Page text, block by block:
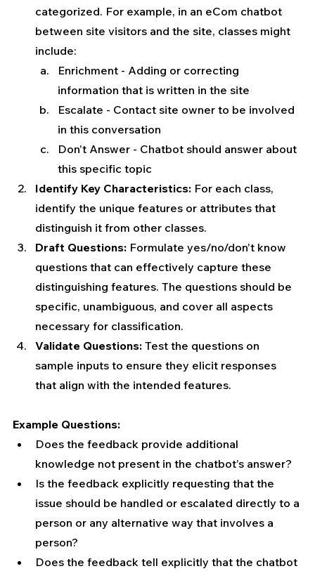
categorized. For example, in an eCom chatbot
between site visitors and the site, classes might
include:
Enrichment - Adding or correcting
information that is written in the site
Escalate - Contact site owner to be involved
in this conversation
Don’t Answer - Chatbot should answer about
this specific topic
Identify Key Characteristics: For each class,
identify the unique features or attributes that
distinguish it from other classes.
Draft Questions: Formulate yes/no/don’t know
questions that can effectively capture these
distinguishing features. The questions should be
specific, unambiguous, and cover all aspects
necessary for classification.
Validate Questions: Test the questions on
sample inputs to ensure they elicit responses
that align with the intended features.
Example Questions:
Does the feedback provide additional
knowledge not present in the chatbot’s answer?
Is the feedback explicitly requesting that the
issue should be handled or escalated directly to a
person or any alternative way that involves a
person?
Does the feedback tell explicitly that the chatbot